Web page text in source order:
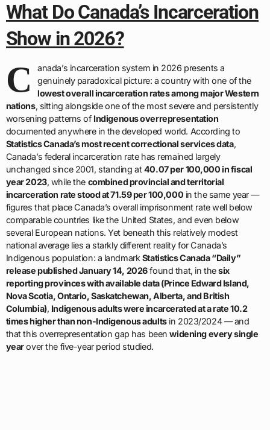
What Do Canada’s Incarceration
Show in 2026?
C
anada’s incarceration system in 2026 presents a
genuinely paradoxical picture: a country with one of the
lowest overall incarceration rates among major Western
nations, sitting alongside one of the most severe and persistently
worsening patterns of Indigenous overrepresentation
documented anywhere in the developed world. According to
Statistics Canada’s most recent correctional services data,
Canada’s federal incarceration rate has remained largely
unchanged since 2001, standing at40.07 per 100,000 in fiscal
year 2023, while the combined provincial and territorial
incarceration rate stood at 71.59 per 100,000 in the same year —
figures that place Canada’s overall imprisonment rate well below
comparable countries like the United States, and even below
several European nations. Yet beneath this relatively modest
national average lies a starkly different reality for Canada’s
Indigenous population: a landmarkStatistics Canada “Daily”
release published January 14, 2026found that, in thesix
reporting provinces with available data (Prince Edward Island,
Nova Scotia, Ontario, Saskatchewan, Alberta, and British
Columbia), Indigenous adults were incarcerated at a rate 10.2
times higher than non-Indigenous adultsin 2023/2024 — and
that this overrepresentation gap has beenwidening every single
yearover the five-year period studied.